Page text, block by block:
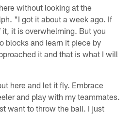
without looking at the
"I got it about a week ago. If
it is overwhelming. But you
blocks and learn it piece by
it and that is what I will
here and let it fly. Embrace
and play with my teammates.
want to throw the ball. I just